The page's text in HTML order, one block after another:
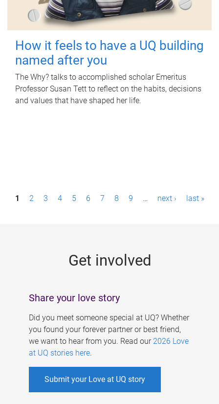
How it feels to have a UQ building
named after you
The Why? talks to accomplished scholar Emeritus
Professor Susan Tett to reflect on the habits, decisions
and values that have shaped her life.
P1 2 3 4 5 6 7 8 9 … next › last »
Get involved
Share your love story
Did you meet someone special at UQ? Whether
you found your forever partner or best friend,
we want to hear from you. Read our 2026 Love
at UQ stories here.
Submit your Love at UQ story